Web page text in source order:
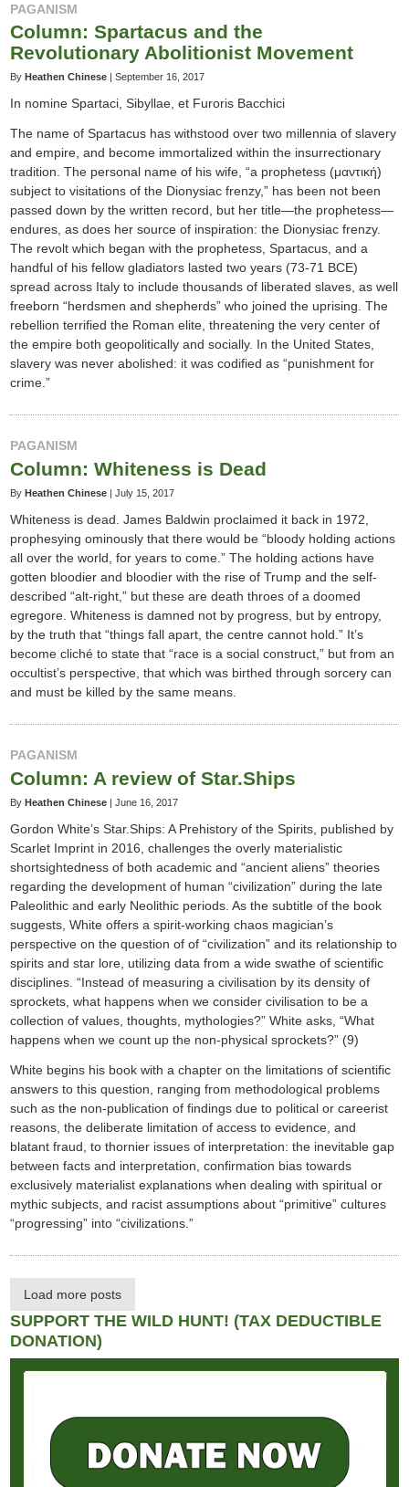
PAGANISM
Column: Spartacus and the
Revolutionary Abolitionist Movement
By Heathen Chinese September 16, 2017
In nomine Spartaci, Sibyllae, et Furoris Bacchici
The name of Spartacus has withstood over two millennia of slavery
and empire, and become immortalized within the insurrectionary
tradition. The personal name of his wife, “a prophetess (μαντική)
subject to visitations of the Dionysiac frenzy,” has been not been
passed down by the written record, but her title—the prophetess—
endures, as does her source of inspiration: the Dionysiac frenzy.
The revolt which began with the prophetess, Spartacus, and a
handful of his fellow gladiators lasted two years (73-71 BCE)
spread across Italy to include thousands of liberated slaves, as well
freeborn “herdsmen and shepherds” who joined the uprising. The
rebellion terrified the Roman elite, threatening the very center of
the empire both geopolitically and socially. In the United States,
slavery was never abolished: it was codified as “punishment for
crime.”
PAGANISM
Column: Whiteness is Dead
By Heathen Chinese | July 15, 2017
Whiteness is dead. James Baldwin proclaimed it back in 1972,
prophesying ominously that there would be “bloody holding actions
all over the world, for years to come.” The holding actions have
gotten bloodier and bloodier with the rise of Trump and the self-
described “alt-right,” but these are death throes of a doomed
egregore. Whiteness is damned not by progress, but by entropy,
by the truth that “things fall apart, the centre cannot hold.” It’s
become cliché to state that “race is a social construct,” but from an
occultist’s perspective, that which was birthed through sorcery can
and must be killed by the same means.
PAGANISM
Column: A review of Star.Ships
By Heathen Chinese | June 16, 2017
Gordon White’s Star.Ships: A Prehistory of the Spirits, published by
Scarlet Imprint in 2016, challenges the overly materialistic
shortsightedness of both academic and “ancient aliens” theories
regarding the development of human “civilization” during the late
Paleolithic and early Neolithic periods. As the subtitle of the book
suggests, White offers a spirit-working chaos magician’s
perspective on the question of of “civilization” and its relationship to
spirits and star lore, utilizing data from a wide swathe of scientific
disciplines. “Instead of measuring a civilisation by its density of
sprockets, what happens when we consider civilisation to be a
collection of values, thoughts, mythologies?” White asks, “What
happens when we count up the non-physical sprockets?” (9)
White begins his book with a chapter on the limitations of scientific
answers to this question, ranging from methodological problems
such as the non-publication of findings due to political or careerist
reasons, the deliberate limitation of access to evidence, and
blatant fraud, to thornier issues of interpretation: the inevitable gap
between facts and interpretation, confirmation bias towards
exclusively materialist explanations when dealing with spiritual or
mythic subjects, and racist assumptions about “primitive” cultures
“progressing” into “civilizations.”
Load more posts
SUPPORT THE WILD HUNT! (TAX DEDUCTIBLE
DONATION)